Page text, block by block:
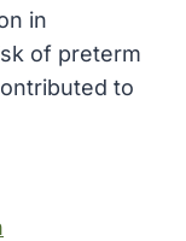
in
of preterm
to